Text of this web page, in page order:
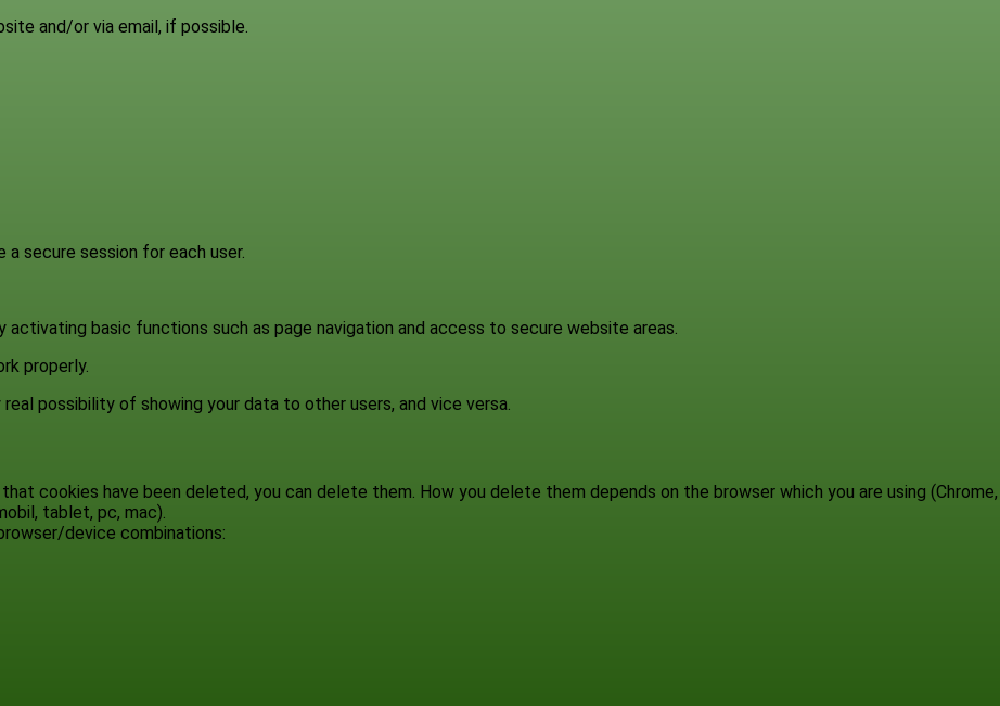
and/or via email, if possible.
secure session for each user.
basic functions such as page navigation and access to secure website areas.
properly.
possibility of showing your data to other users, and vice versa.
cookies have been deleted, you can delete them. How you delete them depends on the browser which you are using (Chrome,
tablet, pc, mac).
device combinations: